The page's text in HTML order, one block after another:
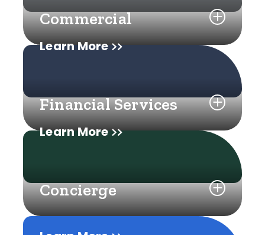
Learn More
Commercial
Learn More
Financial Services
Concierge